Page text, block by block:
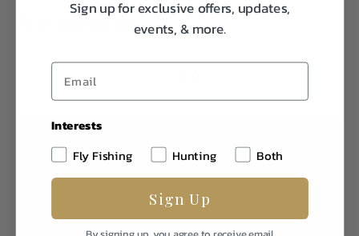
Specifications:
Sign up for exclusive offers, updates,
events, & more.
Interests
Fly Fishing
Hunting Both
Sign Up